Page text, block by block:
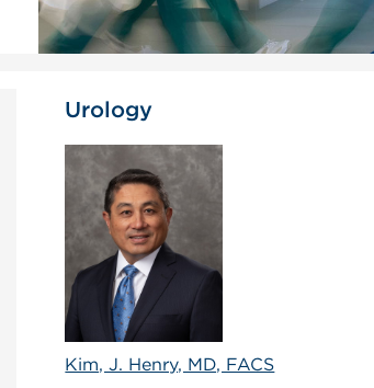
Urology
Kim, J. Henry, MD, FACS